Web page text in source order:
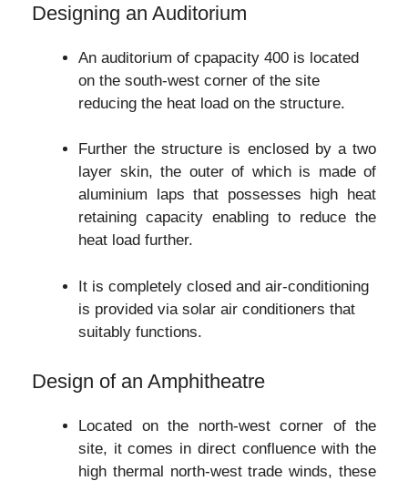
Designing an Auditorium
An auditorium of cpapacity 400 is located
on the south-west corner of the site
reducing the heat load on the structure.
Further the structure is enclosed by a two
layer skin, the outer of which is made of
aluminium laps that possesses high heat
retaining capacity enabling to reduce the
heat load further.
It is completely closed and air-conditioning
is provided via solar air conditioners that
suitably functions.
Design of an Amphitheatre
Located on the north-west corner of the
site, it comes in direct confluence with the
high thermal north-west trade winds, these